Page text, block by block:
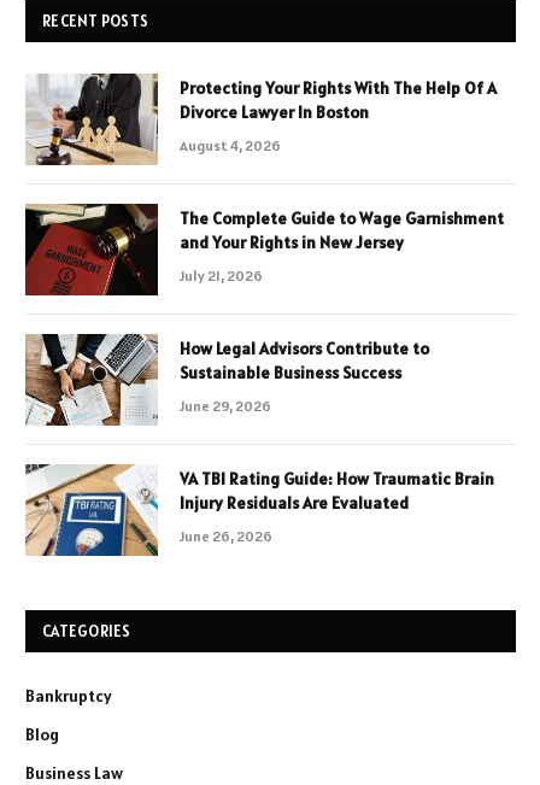
RECENT POSTS
Protecting Your Rights With The Help Of A
Divorce Lawyer In Boston
August 4, 2026
The Complete Guide to Wage Garnishment
and Your Rights in New Jersey
July 21, 2026
How Legal Advisors Contribute to
Sustainable Business Success
June 29, 2026
VA TBI Rating Guide: How Traumatic Brain
Injury Residuals Are Evaluated
June 26, 2026
CATEGORIES
Bankruptcy
Blog
Business Law